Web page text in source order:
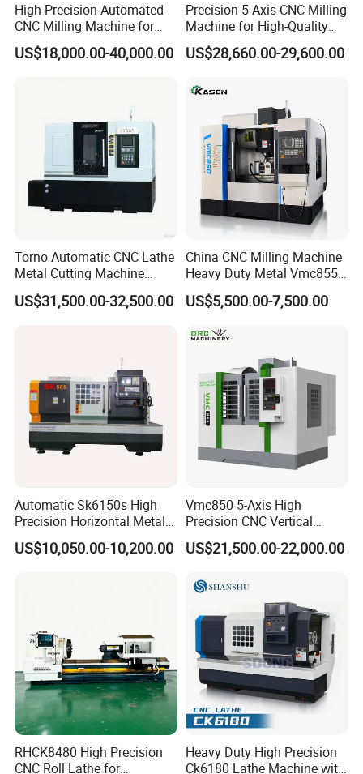
High-Precision Automated
CNC Milling Machine for
Vertical Applications
US$18,000.00-40,000.00
Precision 5-Axis CNC Milling
Machine for High-Quality
Machining
US$28,660.00-29,600.00
Torno Automatic CNC Lathe
Metal Cutting Machine
Turning Milling Machine
US$31,500.00-32,500.00
China CNC Milling Machine
Heavy Duty Metal Vmc855
Machine Machining Center
US$5,500.00-7,500.00
Automatic Sk6150s High
Precision Horizontal Metal
for Sale CNC Lathe
US$10,050.00-10,200.00
Vmc850 5-Axis High
Precision CNC Vertical
Machining Center with
Fanuc System
US$21,500.00-22,000.00
RHCK8480 High Precision
CNC Roll Lathe for
Heavy Duty High Precision
Ck6180 Lathe Machine with